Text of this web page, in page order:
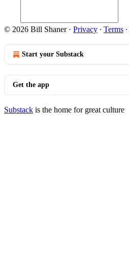
© 2026 Bill Shaner· Privacy ∙ Terms ∙
Start your Substack
Get the app
Substack is the home for great culture